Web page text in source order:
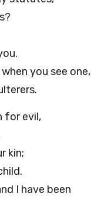
you see one,
for evil,
kin;
I have been